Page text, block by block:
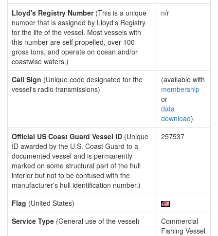
Lloyd's Registry Number(This is a unique
number that is assigned by Lloyd's Registry
for the life of the vessel. Most vessels with
this number are self propelled, over 100
gross tons, and operate on ocean and/or
coastwise waters.)
n/r
Call Sign (Unique code designated for the
vessel's radio transmissions)
(available with
membership
or
data
download)
Official US Coast Guard Vessel ID (Unique
ID awarded by the U.S. Coast Guard to a
documented vessel and is permanently
marked on some structural part of the hull
interior but not to be confused with the
manufacturer's hull identification number.)
257537
Flag (United States)
Service Type (General use of the vessel)
Commercial
Fishing Vessel